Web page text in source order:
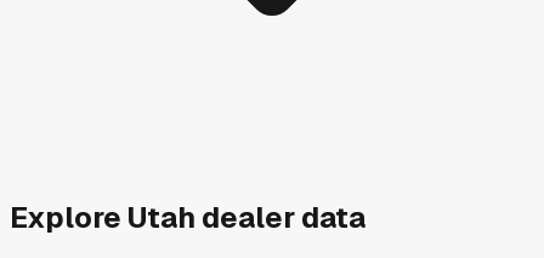
Explore Utah dealer data